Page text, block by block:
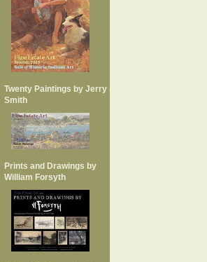
Twenty Paintings by Jerry
Smith
Prints and Drawings by
William Forsyth